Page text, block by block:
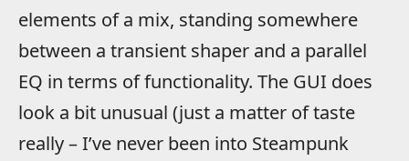
elements of a mix, standing somewhere
between a transient shaper and a parallel
EQ in terms of functionality. The GUI does
look a bit unusual (just a matter of taste
really – I’ve never been into Steampunk